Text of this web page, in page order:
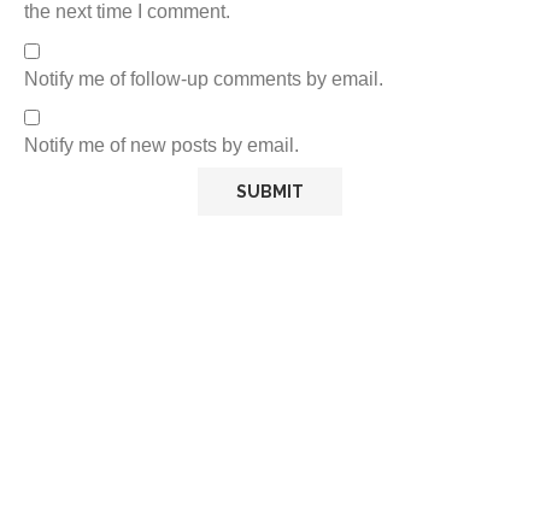
the next time I comment.
Notify me of follow-up comments by email.
Notify me of new posts by email.